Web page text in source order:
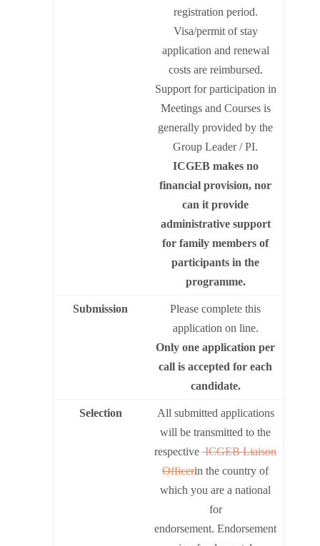
registration period.
Visa/permit of stay
application and renewal
costs are reimbursed.
Support for participation in
Meetings and Courses is
generally provided by the
Group Leader / PI.
ICGEB makes no
financial provision, nor
can it provide
administrative support
for family members of
participants in the
programme.
Submission
Please complete this
application on line.
Only one application per
call is accepted for each
candidate.
Selection
All submitted applications
will be transmitted to the
respective ICGEB Liaison
Officerin the country of
which you are a national
for
endorsement. Endorsement